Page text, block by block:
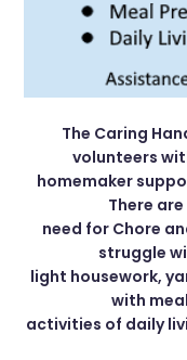
The Caring
volunteers
homemaker
There
need for Chore
struggle
light housework,
with
activities of daily